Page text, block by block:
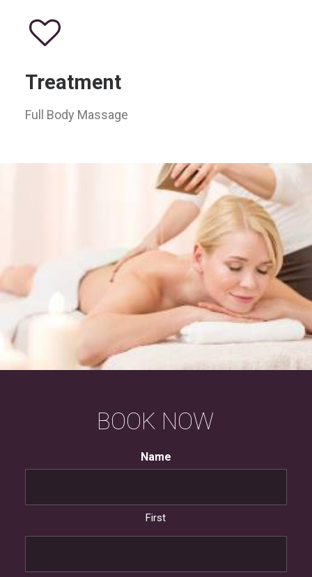
Treatment
Full Body Massage
BOOK NOW
Name
First